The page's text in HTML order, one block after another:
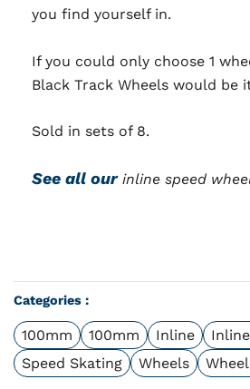
you find yourself in.
If you could only choose 1
Black Track Wheels would be
Sold in sets of 8.
See all our inline speed
Categories :
100mm 100mm Inline
Speed Skating
Wheels